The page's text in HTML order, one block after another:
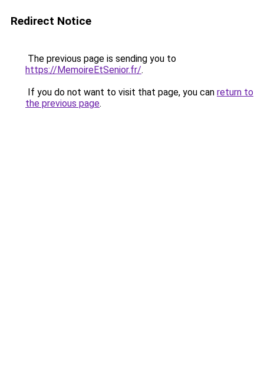
Redirect Notice
The previous page is sending you to
https://MemoireEtSenior.fr/.
If you do not want to visit that page, you can return to
the previous page.